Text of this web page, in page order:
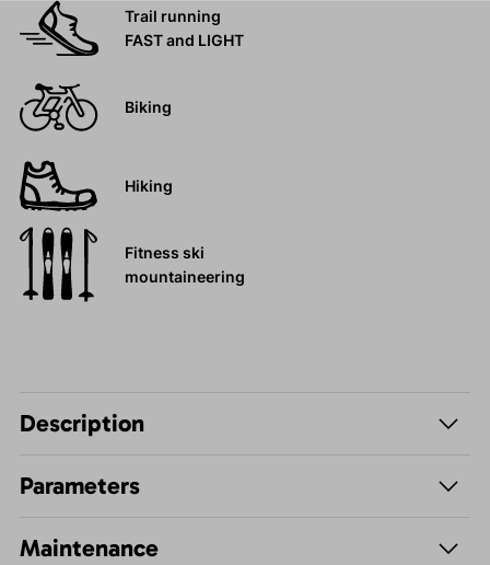
Trail running
FAST and LIGHT
Biking
Hiking
Fitness ski
mountaineering
Description
Parameters
Maintenance